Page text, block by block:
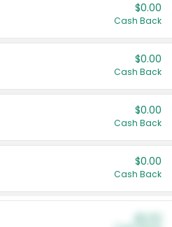
$0.00
Cash Back
$0.00
Cash Back
$0.00
Cash Back
$0.00
Cash Back